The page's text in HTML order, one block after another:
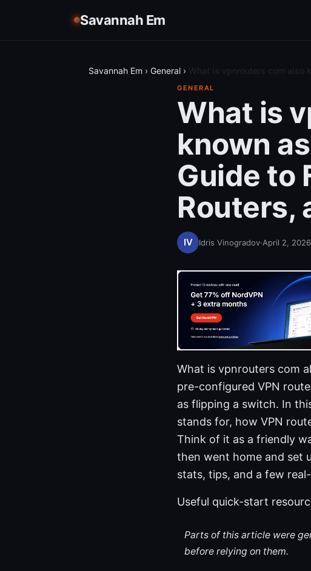
Savannah Em
Savannah Em › General ›
GENERAL
What is
known
Guide to
Routers,
Idris Vinogradov·April 2, 2026
What is vpnrouters com
pre-configured VPN
as flipping a switch. In
stands for, how VPN
Think of it as a friendly
then went home and set
stats, tips, and a few
Useful quick-start
Parts of this article were
before relying on them.